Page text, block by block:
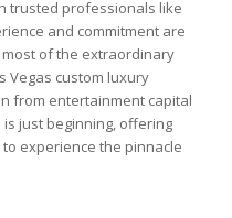
trusted professionals like
and commitment are
of the extraordinary
Vegas custom luxury
from entertainment capital
just beginning, offering
experience the pinnacle